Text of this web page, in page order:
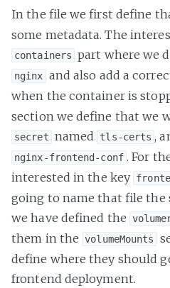
In the file we first define
some metadata. The
containers part where we
nginx and also add a
when the container is
section we define that we
secret named tls-certs ,
nginx-frontend-conf . For
interested in the key
going to name that file the
we have defined the
them in the volumeMounts
define where they should
frontend deployment.